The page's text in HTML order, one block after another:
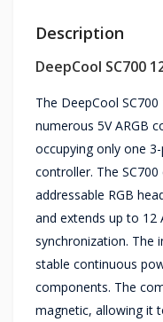
Description
DeepCool SC700
The DeepCool
numerous 5V ARGB
occupying only one
controller. The
addressable RGB
and extends up to 12
synchronization. The
stable continuous
components. The
magnetic, allowing it